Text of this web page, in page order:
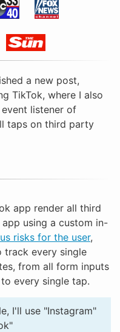
a new post,
TikTok, where I also
listener of
taps on third party
app render all third
using a custom in-
risks for the user,
track every single
from all form inputs
every single tap.
I'll use "Instagram"